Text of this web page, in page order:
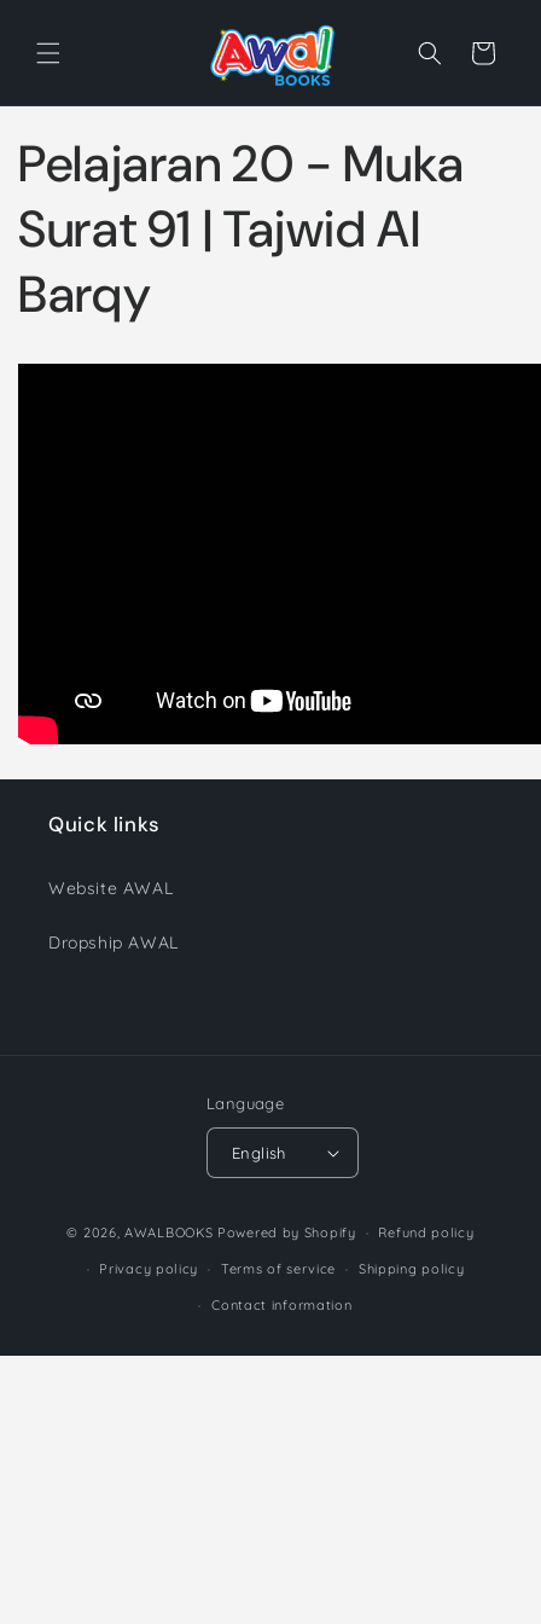
content
Cart
Pelajaran 20 - Muka
Surat 91 | Tajwid Al
Barqy
Quick links
Website AWAL
Dropship AWAL
Language
English
methods
© 2026,AWALBOOKS Powered by Shopify Refund policy
Privacy policy Terms of service Shipping policy
Contact information